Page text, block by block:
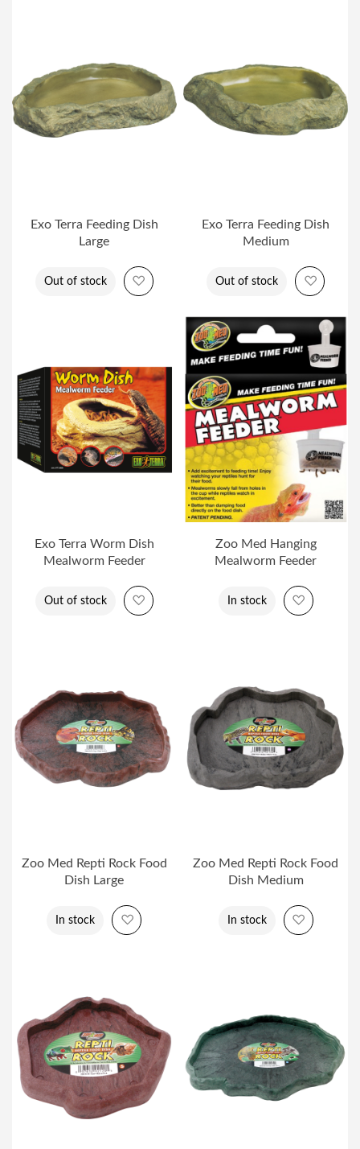
Exo Terra Feeding Dish
Large
Out of stock Add to Wish List
Exo Terra Feeding Dish
Medium
Out of stock Add to
Exo Terra Worm Dish
Mealworm Feeder
Out of stock Add to Wish List
Zoo Med Hanging
Mealworm Feeder
In stock Add to
Zoo Med Repti Rock Food
Dish Large
In stock Add to Wish List
Zoo Med Repti Rock Food
Dish Medium
In stock Add to